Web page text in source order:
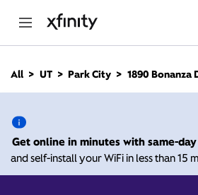
n
All UT Park City 1890 Bonanza
Get online in minutes with same-
and self-install your WiFi in less than 15
1890 Bonanza
101, Park City
Xfinity Store by Comcast